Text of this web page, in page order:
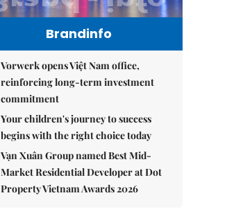
Brandinfo
Vorwerk opens Việt Nam office,
reinforcing long-term investment
commitment
Your children's journey to success
begins with the right choice today
Vạn Xuân Group named Best Mid-
Market Residential Developer at Dot
Property Vietnam Awards 2026